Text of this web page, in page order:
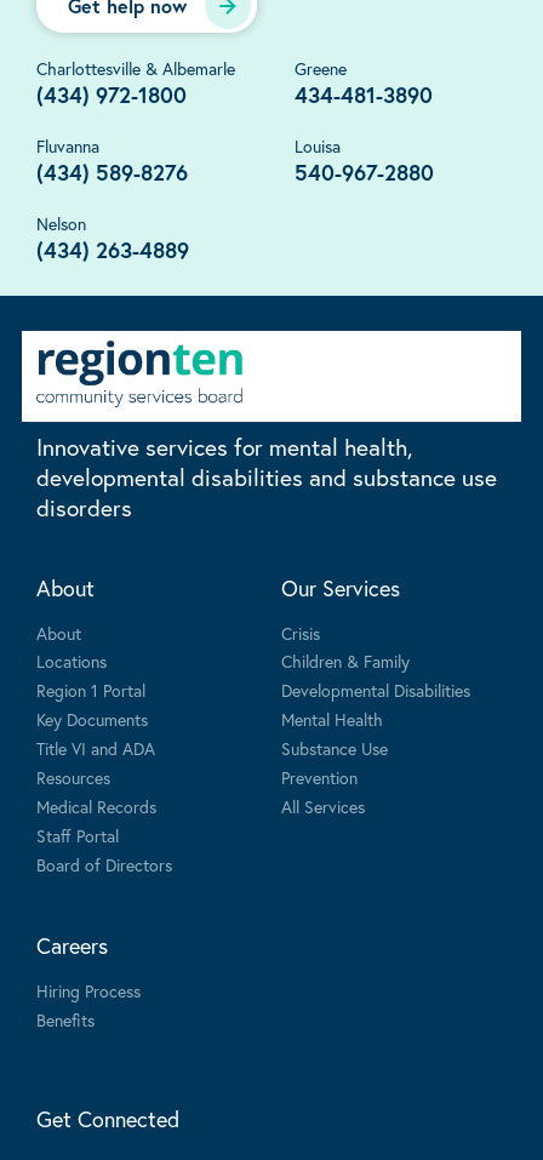
Get help now
Charlottesville & Albemarle
(434) 972-1800
Greene
434-481-3890
Fluvanna
(434) 589-8276
Louisa
540-967-2880
Nelson
(434) 263-4889
Innovative services for mental health,
developmental disabilities and substance use
disorders
About
About
Locations
Region 1 Portal
Key Documents
Title VI and ADA
Resources
Medical Records
Staff Portal
Board of Directors
Our Services
Crisis
Children & Family
Developmental Disabilities
Mental Health
Substance Use
Prevention
All Services
Careers
Hiring Process
Benefits
Get Connected